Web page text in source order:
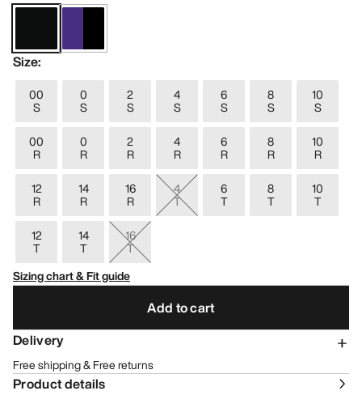
Size:
00
S
0
S
2
S
4
S
6
S
8
S
10
S
00
R
0
R
2
R
4
R
6
R
8
R
10
R
12
R
14
R
16
R
4
T
6
T
8
T
10
T
12
T
14
T
16
T
Sizing chart & Fit guide
Add to cart
Delivery
Free shipping & Free returns
Product details